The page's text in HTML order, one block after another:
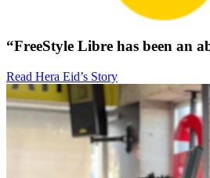
“FreeStyle Libre has been an
Read Hera Eid’s Story